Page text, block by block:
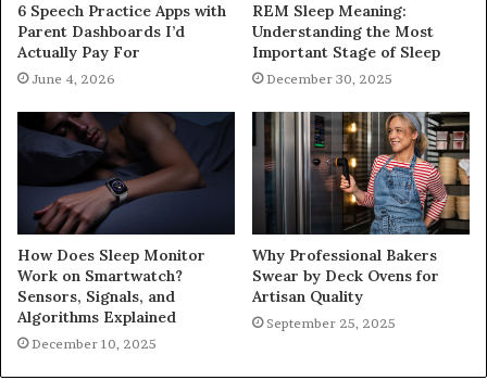
6 Speech Practice Apps with
Parent Dashboards I’d
Actually Pay For
June 4, 2026
REM Sleep Meaning:
Understanding the Most
Important Stage of Sleep
December 30, 2025
How Does Sleep Monitor
Work on Smartwatch?
Sensors, Signals, and
Algorithms Explained
December 10, 2025
Why Professional Bakers
Swear by Deck Ovens for
Artisan Quality
September 25, 2025